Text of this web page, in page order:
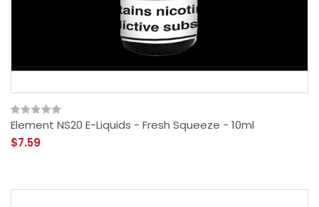
Element NS20 E-Liquids - Fresh Squeeze - 10ml
$7.59